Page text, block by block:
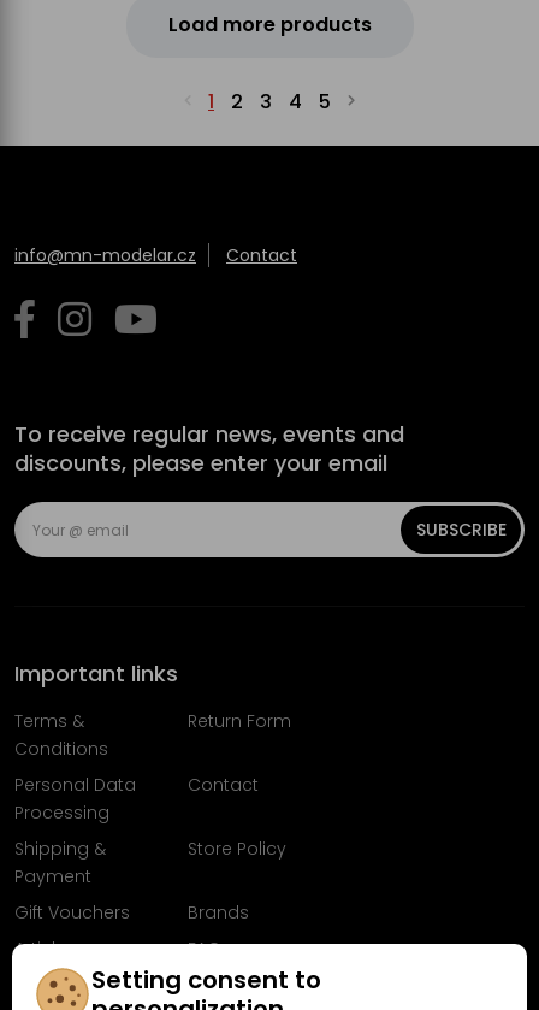
Load more products
1 2 3 4 5
info@mn-modelar.cz Contact
To receive regular news, events and
discounts, please enter your email
SUBSCRIBE
Important links
Terms &
Conditions
Return Form
Personal Data
Processing
Contact
Shipping &
Payment
Store Policy
Gift Vouchers
Brands
Articles
FAQ
Follow us onSetting consent to